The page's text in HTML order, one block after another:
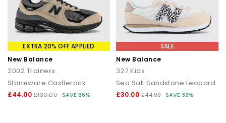
EXTRA 20% OFF APPLIED
New Balance
2002 Trainers
Stoneware Castlerock
£44.00 £130.00 SAVE 66%
SALE
New Balance
327 Kids
Sea Salt Sandstone Leopard
£30.00 £44.99 SAVE 33%